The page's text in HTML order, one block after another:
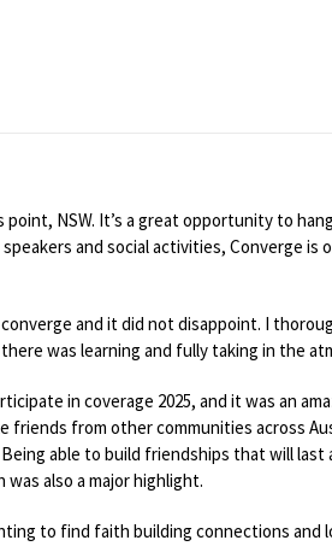
point, NSW. It’s a great opportunity to
and social activities, Converge is
and it did not disappoint. I
was learning and fully taking in the
in coverage 2025, and it was an
friends from other communities across
able to build friendships that will last
also a major highlight.
to find faith building connections and